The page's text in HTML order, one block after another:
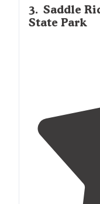
3. Saddle
State Park